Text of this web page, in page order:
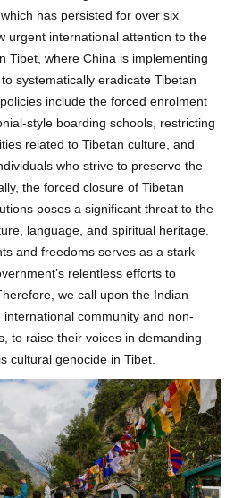
has persisted for over six
urgent international attention to the
Tibet, where China is implementing
systematically eradicate Tibetan
include the forced enrolment
style boarding schools, restricting
related to Tibetan culture, and
who strive to preserve the
the forced closure of Tibetan
poses a significant threat to the
language, and spiritual heritage.
and freedoms serves as a stark
relentless efforts to
we call upon the Indian
community and non-
to raise their voices in demanding
cultural genocide in Tibet.